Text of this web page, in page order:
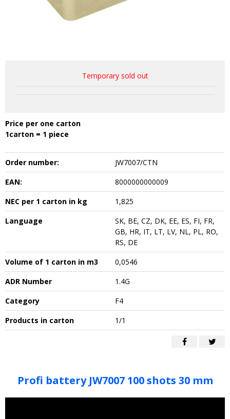
Temporary sold out
Price per one carton
1carton = 1 piece
Order number:
JW7007/CTN
EAN:
8000000000009
NEC per 1 carton in kg
1,825
Language
SK, BE, CZ, DK, EE, ES, FI, FR,
GB, HR, IT, LT, LV, NL, PL, RO,
RS, DE
Volume of 1 carton in m3
0,0546
ADR Number
1.4G
Category
F4
Products in carton
1/1
Profi battery JW7007 100 shots 30 mm